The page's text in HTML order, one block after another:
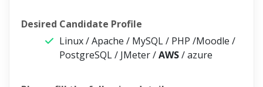
Desired Candidate Profile
Linux / Apache / MySQL / PHP /Moodle /
PostgreSQL / JMeter /AWS/ azure